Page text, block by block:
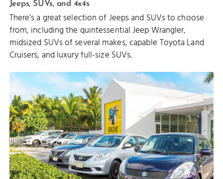
Jeeps, SUVs, and 4x4s
There’s a great selection of Jeeps and SUVs to choose
from, including the quintessential Jeep Wrangler,
midsized SUVs of several makes, capable Toyota Land
Cruisers, and luxury full-size SUVs.